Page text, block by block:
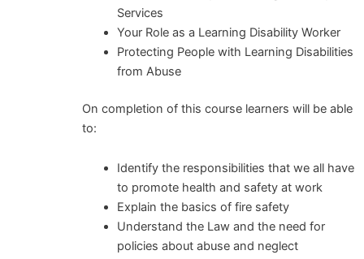
Services
Your Role as a Learning Disability Worker
Protecting People with Learning Disabilities
from Abuse
On completion of this course learners will be able
to:
Identify the responsibilities that we all have
to promote health and safety at work
Explain the basics of fire safety
Understand the Law and the need for
policies about abuse and neglect